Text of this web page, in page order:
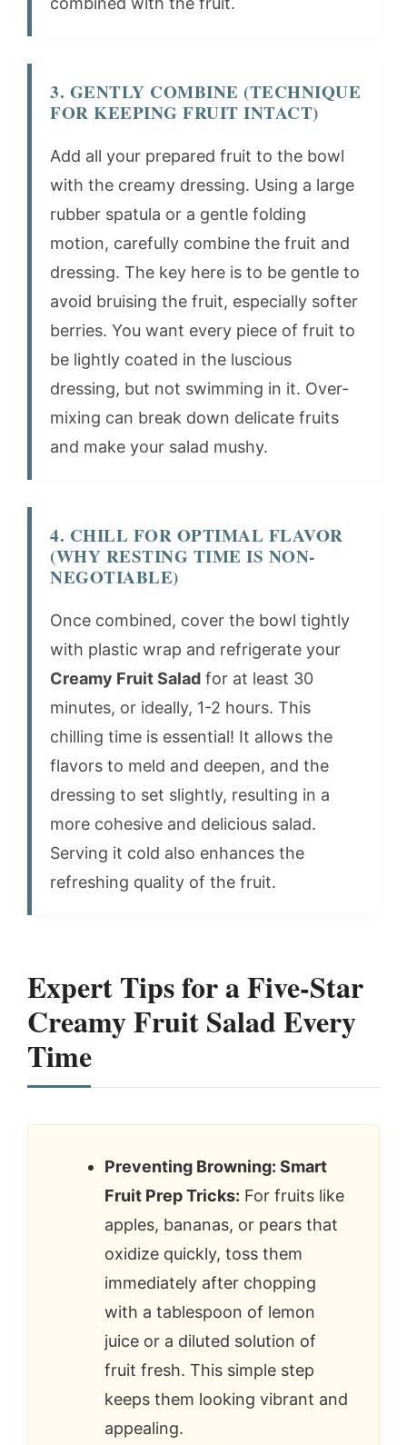
3. GENTLY COMBINE (TECHNIQUE
FOR KEEPING FRUIT INTACT)
Add all your prepared fruit to the bowl
with the creamy dressing. Using a large
rubber spatula or a gentle folding
motion, carefully combine the fruit and
dressing. The key here is to be gentle to
avoid bruising the fruit, especially softer
berries. You want every piece of fruit to
be lightly coated in the luscious
dressing, but not swimming in it. Over-
mixing can break down delicate fruits
and make your salad mushy.
4. CHILL FOR OPTIMAL FLAVOR
(WHY RESTING TIME IS NON-
NEGOTIABLE)
Once combined, cover the bowl tightly
with plastic wrap and refrigerate your
Creamy Fruit Salad for at least 30
minutes, or ideally, 1-2 hours. This
chilling time is essential! It allows the
flavors to meld and deepen, and the
dressing to set slightly, resulting in a
more cohesive and delicious salad.
Serving it cold also enhances the
refreshing quality of the fruit.
Expert Tips for a Five-Star
Creamy Fruit Salad Every
Time
Preventing Browning: Smart
Fruit Prep Tricks: For fruits like
apples, bananas, or pears that
oxidize quickly, toss them
immediately after chopping
with a tablespoon of lemon
juice or a diluted solution of
fruit fresh. This simple step
keeps them looking vibrant and
appealing.